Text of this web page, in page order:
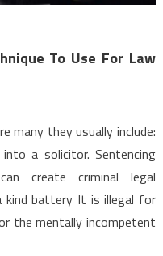
To Use For Law
many they usually include:
a solicitor. Sentencing
create criminal legal
kind battery It is illegal for
the mentally incompetent